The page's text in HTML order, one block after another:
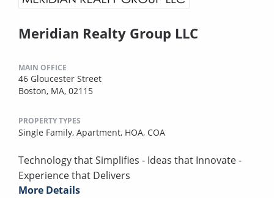
Meridian Realty Group LLC
MAIN OFFICE
46 Gloucester Street
Boston, MA, 02115
PROPERTY TYPES
Single Family, Apartment, HOA, COA
Technology that Simplifies - Ideas that Innovate -
Experience that Delivers
More Details